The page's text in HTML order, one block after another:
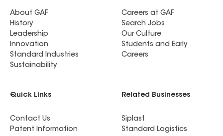
About GAF
History
Leadership
Innovation
Standard Industries
Sustainability
Careers at GAF
Search Jobs
Our Culture
Students and Early
Careers
Quick Links
Contact Us
Patent Information
Related Businesses
Siplast
Standard Logistics